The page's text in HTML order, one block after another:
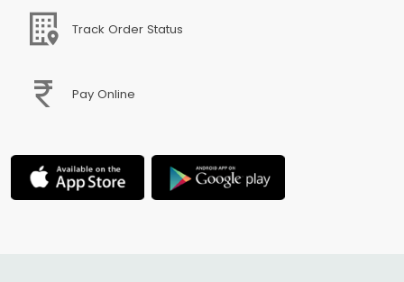
Track Order Status
Pay Online